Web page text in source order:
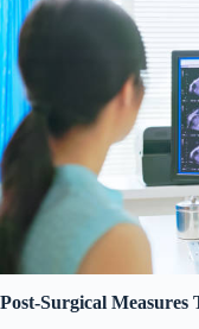
Post-Surgical